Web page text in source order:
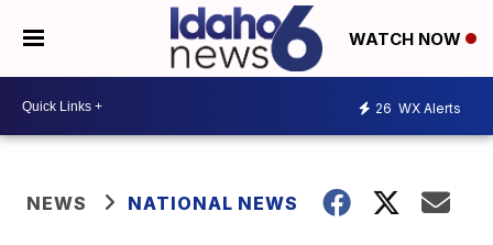
WATCH NOW
26 WX Alerts
NEWS NATIONAL NEWS